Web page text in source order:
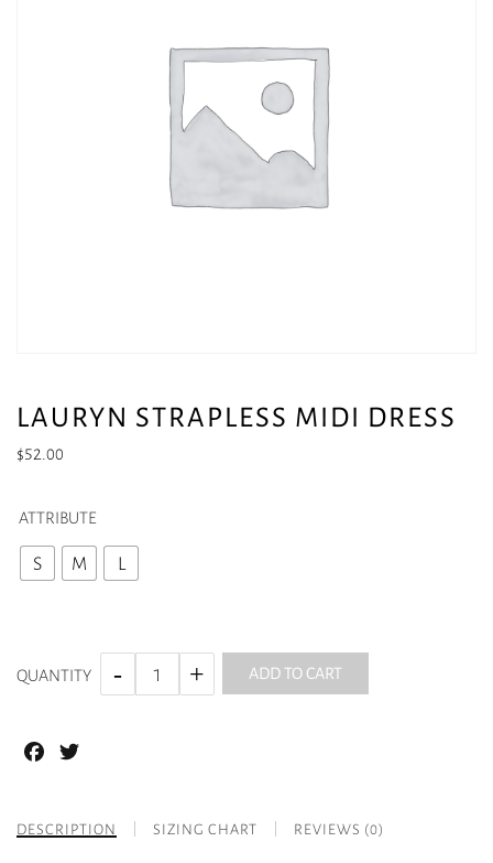
LAURYN STRAPLESS MIDI DRESS
$52.00
ATTRIBUTE
S M L
QUANTITY ADD TO CART
Facebook
DESCRIPTION SIZING CHART REVIEWS (0)